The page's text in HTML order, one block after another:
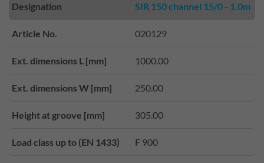
Designation SIR 150 channel 15/0 - 1.0m
Article No. 020129
Ext. dimensions L [mm] 1000.00
Ext. dimensions W [mm] 250.00
Height at groove [mm] 305.00
Load class up to (EN 1433) F 900